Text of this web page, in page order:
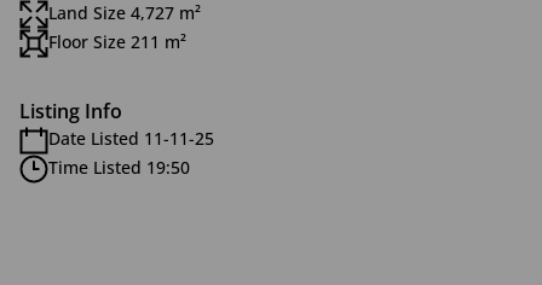
Land Size 4,727 m²
Floor Size 211 m²
Listing Info
Date Listed 11-11-25
Time Listed 19:50